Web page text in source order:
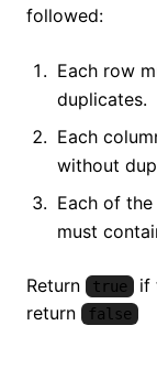
followed:
Each row
duplicates.
Each
without
Each of the
must
Return true
if
return
false